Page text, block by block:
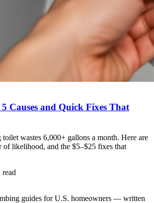
Causes and Quick Fixes That
wastes 6,000+ gallons a month. Here are
of likelihood, and the $5–$25 fixes that
read
guides for U.S. homeowners — written